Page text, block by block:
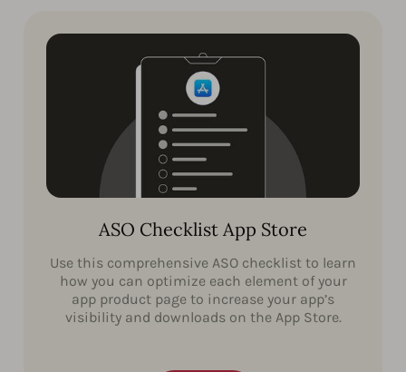
ASO Checklist App Store
Use this comprehensive ASO checklist to learn
how you can optimize each element of your
app product page to increase your app’s
visibility and downloads on the App Store.